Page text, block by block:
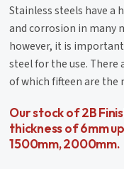
Stainless steels have
and corrosion in many
however, it is
steel for the use. There
of which fifteen are the
Our stock of 2B
thickness of 6mm
1500mm, 2000mm.